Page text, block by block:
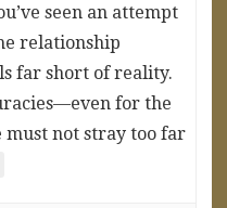
seen an attempt
relationship
far short of reality.
for the
must not stray too far